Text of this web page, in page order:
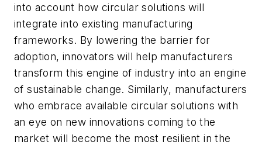
into account how circular solutions will
integrate into existing manufacturing
frameworks. By lowering the barrier for
adoption, innovators will help manufacturers
transform this engine of industry into an engine
of sustainable change. Similarly, manufacturers
who embrace available circular solutions with
an eye on new innovations coming to the
market will become the most resilient in the